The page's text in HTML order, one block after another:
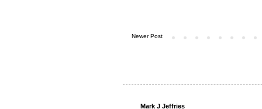
Newer Post
Mark J Jeffries